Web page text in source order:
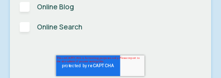
Online Blog
Online Search